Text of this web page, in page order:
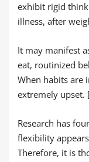
exhibit rigid
illness, after
It may manifest
eat, routinized
When habits are
extremely upset.
Research has
flexibility
Therefore, it is